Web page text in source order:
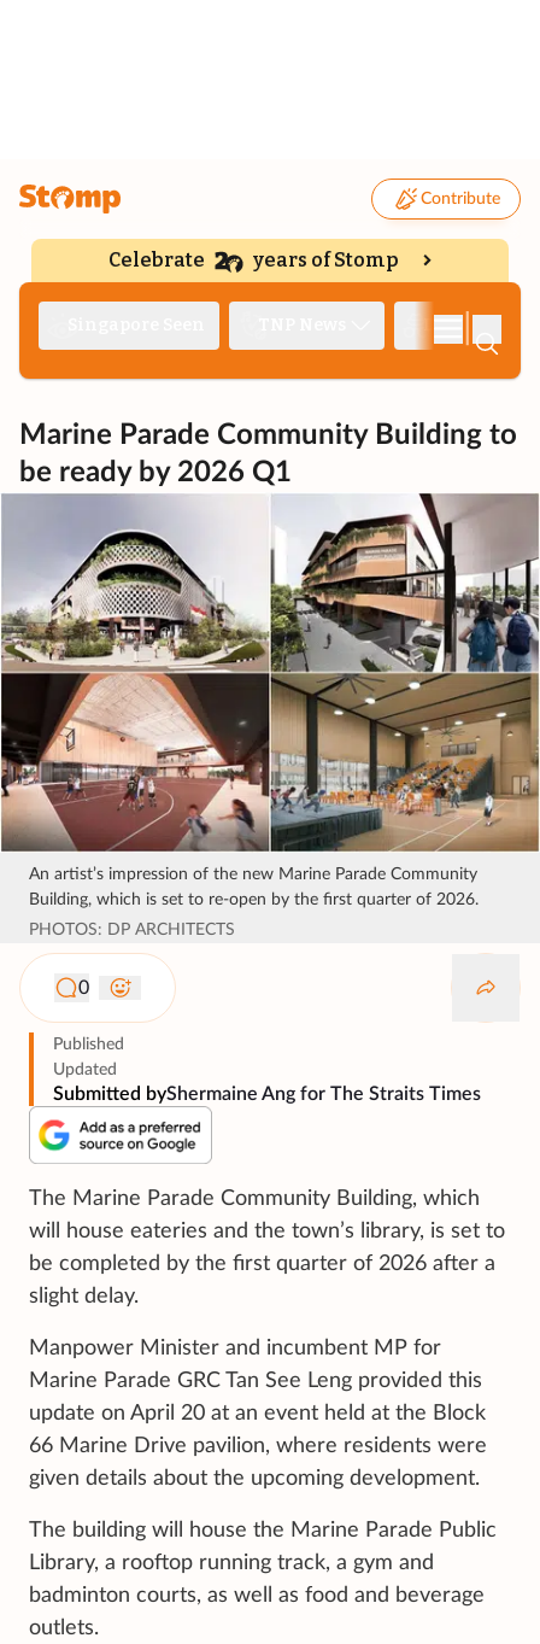
Contribute
Celebrate years of Stomp
Marine Parade Community Building to
be ready by 2026 Q1
An artist’s impression of the new Marine Parade Community
Building, which is set to re-open by the first quarter of 2026.
PHOTOS: DP ARCHITECTS
0
Published
Updated
Submitted byShermaine Ang for The Straits Times
The Marine Parade Community Building, which
will house eateries and the town’s library, is set to
be completed by the first quarter of 2026 after a
slight delay.
Manpower Minister and incumbent MP for
Marine Parade GRC Tan See Leng provided this
update on April 20 at an event held at the Block
66 Marine Drive pavilion, where residents were
given details about the upcoming development.
The building will house the Marine Parade Public
Library, a rooftop running track, a gym and
badminton courts, as well as food and beverage
outlets.